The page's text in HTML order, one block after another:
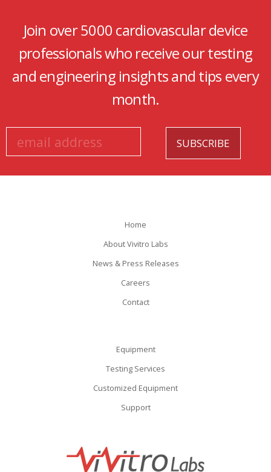
Join over 5000 cardiovascular device
professionals who receive our testing
and engineering insights and tips every
month.
Home
About Vivitro Labs
News & Press Releases
Careers
Contact
Equipment
Testing Services
Customized Equipment
Support